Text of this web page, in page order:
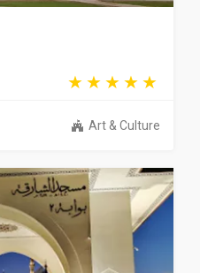
Art & Culture